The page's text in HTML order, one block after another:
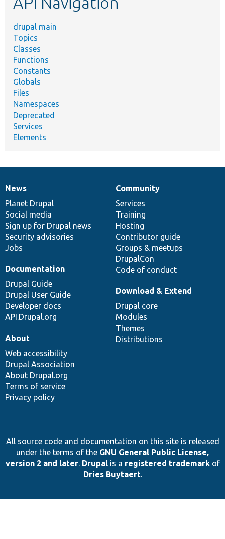
drupal main
Topics
Classes
Functions
Constants
Globals
Files
Namespaces
Deprecated
Services
Elements
News
items
News
Planet Drupal
Social media
Sign up for Drupal news
Security advisories
Jobs
Our
community
Community
Services
Training
Hosting
Contributor guide
Groups & meetups
DrupalCon
Code of conduct
Documentation
Documentation
Drupal Guide
Drupal User Guide
Developer docs
API.Drupal.org
Drupal
code
base
Download & Extend
Drupal core
Modules
Themes
Distributions
Governance
of
community
About
Web accessibility
Drupal Association
About Drupal.org
Terms of service
Privacy policy
All source code and documentation on this site is released
under the terms of the GNU General Public License,
version 2 and later. Drupalis a registered trademarkof
Dries Buytaert.